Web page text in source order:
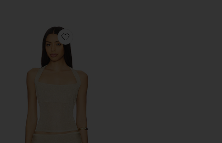
Favorite Palisades Halter